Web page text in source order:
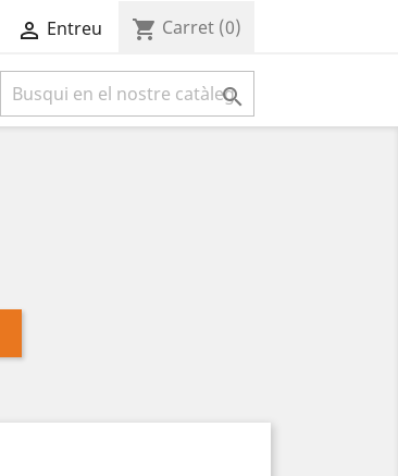
 Entreu shopping_cart Carret (0)
